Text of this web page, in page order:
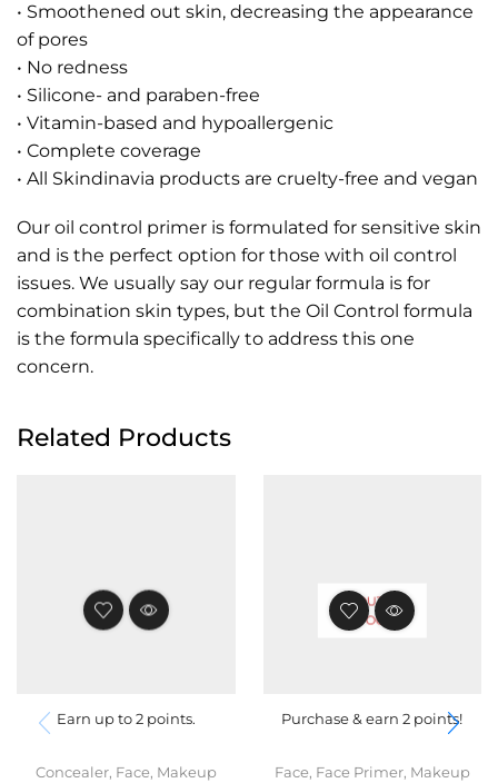
• Smoothened out skin, decreasing the appearance
of pores
• No redness
• Silicone- and paraben-free
• Vitamin-based and hypoallergenic
• Complete coverage
• All Skindinavia products are cruelty-free and vegan
Our oil control primer is formulated for sensitive skin
and is the perfect option for those with oil control
issues. We usually say our regular formula is for
combination skin types, but the Oil Control formula
is the formula specifically to address this one
concern.
Related Products
Earn up to 2 points.
Concealer, Face, Makeup
OUT OF
STOCK
Purchase & earn 2 points!
Face, Face Primer, Makeup